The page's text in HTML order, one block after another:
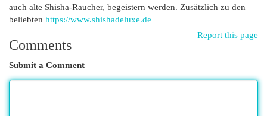
auch alte Shisha-Raucher, begeistern werden. Zusätzlich zu den
beliebten https://www.shishadeluxe.de
Report this page
Comments
Submit a Comment